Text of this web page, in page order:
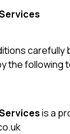
the following
is a